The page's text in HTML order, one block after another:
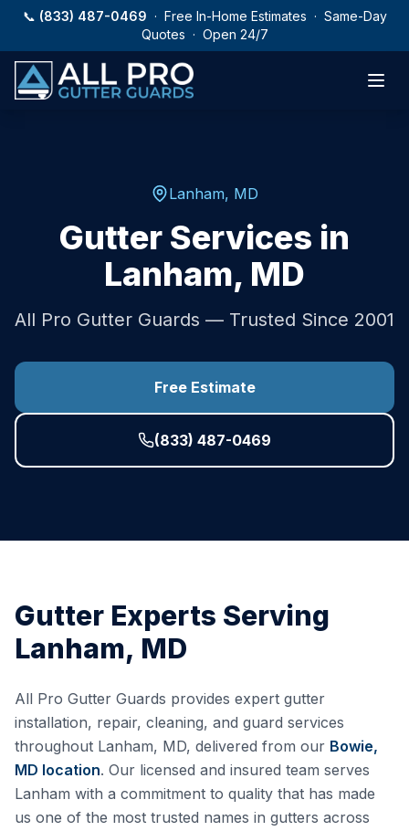
Skip to main content
📞 (833) 487-0469 · Free In-Home Estimates · Same-Day
Quotes · Open 24/7
Lanham, MD
Gutter Services in
Lanham, MD
All Pro Gutter Guards — Trusted Since 2001
Free Estimate
(833) 487-0469
Gutter Experts Serving
Lanham, MD
All Pro Gutter Guards provides expert gutter
installation, repair, cleaning, and guard services
throughout Lanham, MD, delivered from our Bowie,
MD location. Our licensed and insured team serves
Lanham with a commitment to quality that has made
us one of the most trusted names in gutters across